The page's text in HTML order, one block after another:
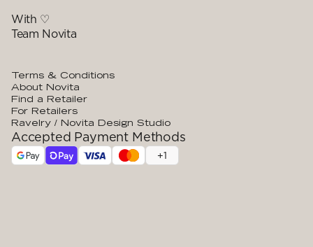
With ♡
Team Novita
Terms & Conditions
About Novita
Find a Retailer
For Retailers
Ravelry / Novita Design Studio
Accepted Payment Methods
+1